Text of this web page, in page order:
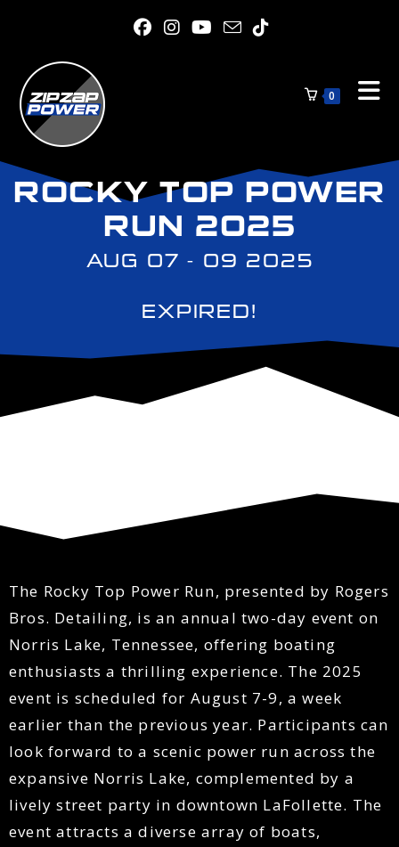
0
ROCKY TOP POWER
RUN 2025
AUG 07 - 09 2025
EXPIRED!
​The Rocky Top Power Run, presented by Rogers
Bros. Detailing, is an annual two-day event on
Norris Lake, Tennessee, offering boating
enthusiasts a thrilling experience. The 2025
event is scheduled for August 7-9, a week
earlier than the previous year. Participants can
look forward to a scenic power run across the
expansive Norris Lake, complemented by a
lively street party in downtown LaFollette. The
event attracts a diverse array of boats,